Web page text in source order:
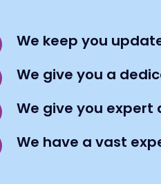
We keep you
We give you a
We give you
We have a vast